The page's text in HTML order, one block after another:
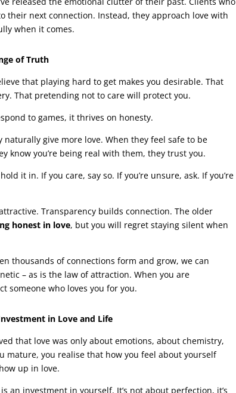
their next connection. Instead, they approach love with
when it comes.
of Truth
that playing hard to get makes you desirable. That
That pretending not to care will protect you.
to games, it thrives on honesty.
give more love. When they feel safe to be
know you’re being real with them, they trust you.
it in. If you care, say so. If you’re unsure, ask. If you’re
Transparency builds connection. The older
honest in love, but you will regret staying silent when
thousands of connections form and grow, we can
– as is the law of attraction. When you are
someone who loves you for you.
in Love and Life
that love was only about emotions, about chemistry,
mature, you realise that how you feel about yourself
up in love.
an investment in yourself. It’s not about perfection, it’s